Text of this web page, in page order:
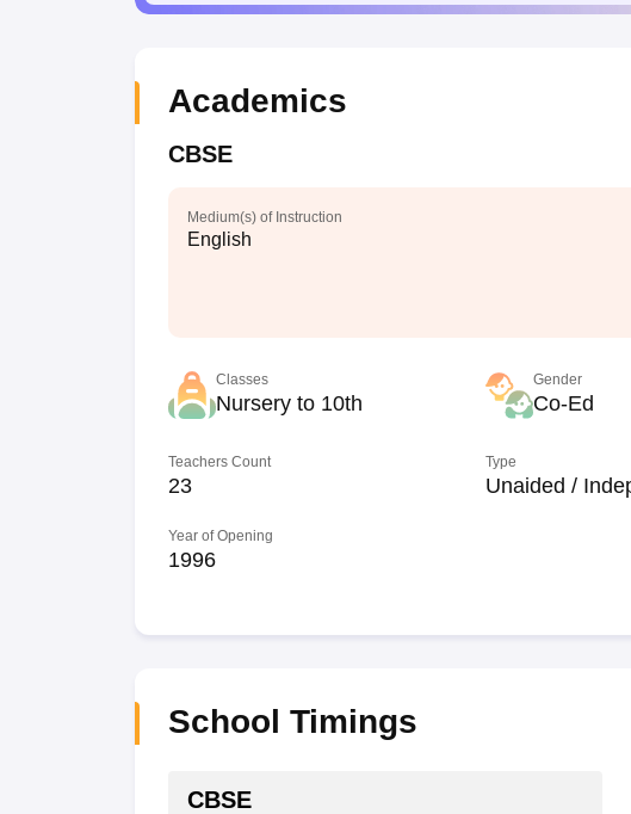
Academics
CBSE
Medium(s) of Instruction
English
Classes
Nursery to 10th
Gender
Co-Ed
Teachers Count
23
Type
Unaided /
Year of Opening
1996
School Timings
CBSE